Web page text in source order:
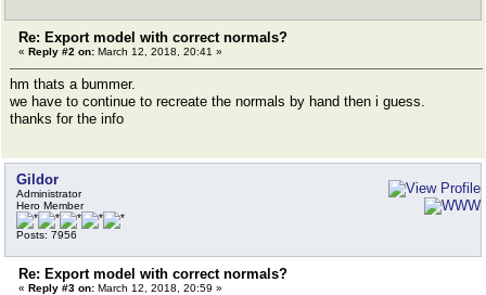
Re: Export model with correct normals?
« Reply #2 on: March 12, 2018, 20:41 »
hm thats a bummer.
we have to continue to recreate the normals by hand then i guess.
thanks for the info
Gildor
Administrator
Hero Member
Posts: 7956
Re: Export model with correct normals?
« Reply #3 on: March 12, 2018, 20:59 »